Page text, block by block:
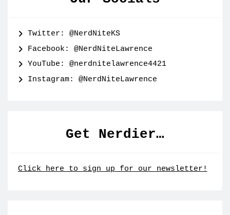
Twitter: @NerdNiteKS
Facebook: @NerdNiteLawrence
YouTube: @nerdnitelawrence4421
Instagram: @NerdNiteLawrence
Get Nerdier…
Click here to sign up for our newsletter!